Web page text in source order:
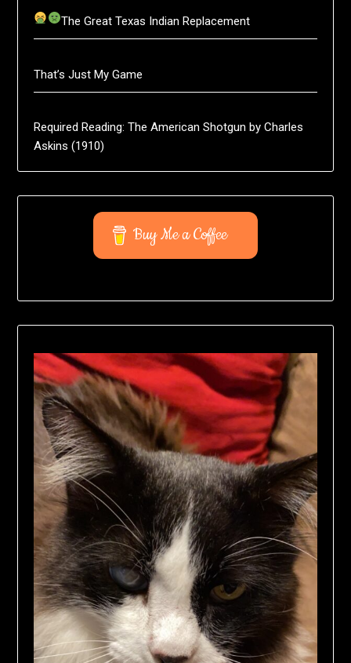
The Great Texas Indian Replacement
That’s Just My Game
Required Reading: The American Shotgun by Charles
Askins (1910)
Buy Me a Coffee